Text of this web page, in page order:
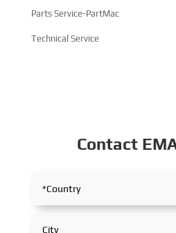
Parts Service-PartMac
Technical Service
Contact